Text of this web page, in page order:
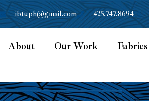
ibtuph@gmail.com 425.747.8694
About Our Work Fabrics